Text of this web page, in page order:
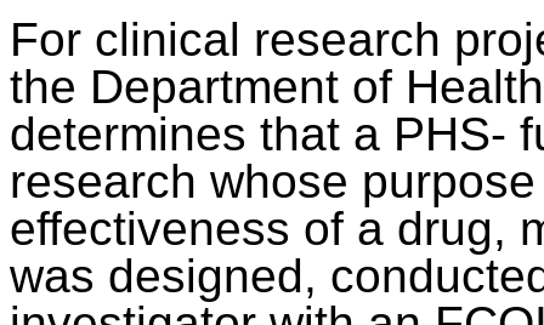
For clinical research
the Department of
determines that a PHS-
research whose
effectiveness of a drug,
was designed,